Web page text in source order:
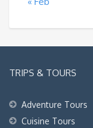
TRIPS & TOURS
Adventure Tours
Cuisine Tours